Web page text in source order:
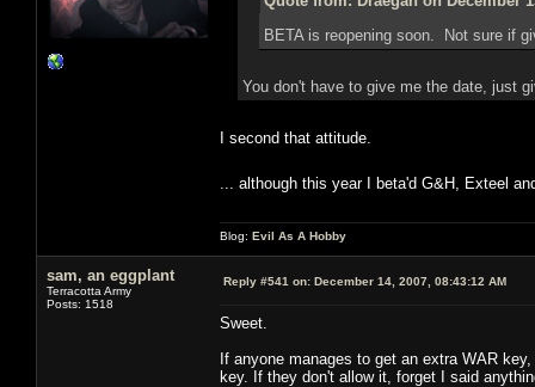
BETA is reopening soon. Not sure if
You don't have to give me the date, just
I second that attitude.
... although this year I beta'd G&H, Exteel
Blog: Evil As A Hobby
sam, an eggplant
Terracotta Army
Posts: 1518
Reply #541 on: December 14, 2007, 08:43:12 AM
Sweet.
If anyone manages to get an extra WAR
key. If they don't allow it, forget I said